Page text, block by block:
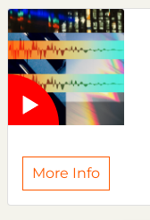
More Info